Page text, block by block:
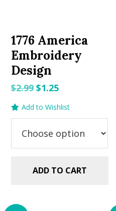
1776 America
Embroidery
Design
$2.99Original
$2.99.
$1.25Current
$1.25.
Add to Wishlist
ADD TO CART